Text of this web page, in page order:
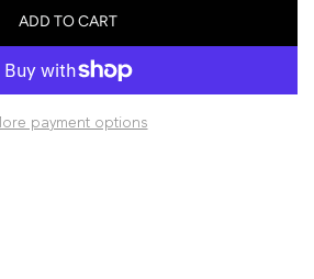
ADD TO CART
L
A
I
payment options